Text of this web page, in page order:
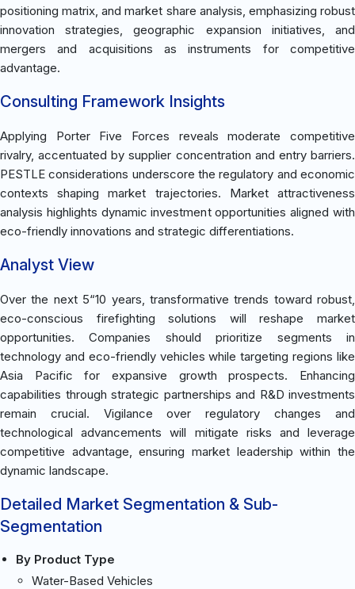
positioning matrix, and market share analysis, emphasizing robust
innovation strategies, geographic expansion initiatives, and
mergers and acquisitions as instruments for competitive
advantage.
Consulting Framework Insights
Applying Porter Five Forces reveals moderate competitive
rivalry, accentuated by supplier concentration and entry barriers.
PESTLE considerations underscore the regulatory and economic
contexts shaping market trajectories. Market attractiveness
analysis highlights dynamic investment opportunities aligned with
eco-friendly innovations and strategic differentiations.
Analyst View
Over the next 5“10 years, transformative trends toward robust,
eco-conscious firefighting solutions will reshape market
opportunities. Companies should prioritize segments in
technology and eco-friendly vehicles while targeting regions like
Asia Pacific for expansive growth prospects. Enhancing
capabilities through strategic partnerships and R&D investments
remain crucial. Vigilance over regulatory changes and
technological advancements will mitigate risks and leverage
competitive advantage, ensuring market leadership within the
dynamic landscape.
Detailed Market Segmentation & Sub-
Segmentation
By Product Type
Water-Based Vehicles